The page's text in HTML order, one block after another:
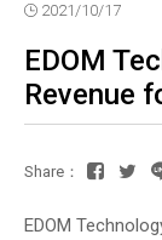
2021/10/17
EDOM
Revenue
Share：
EDOM